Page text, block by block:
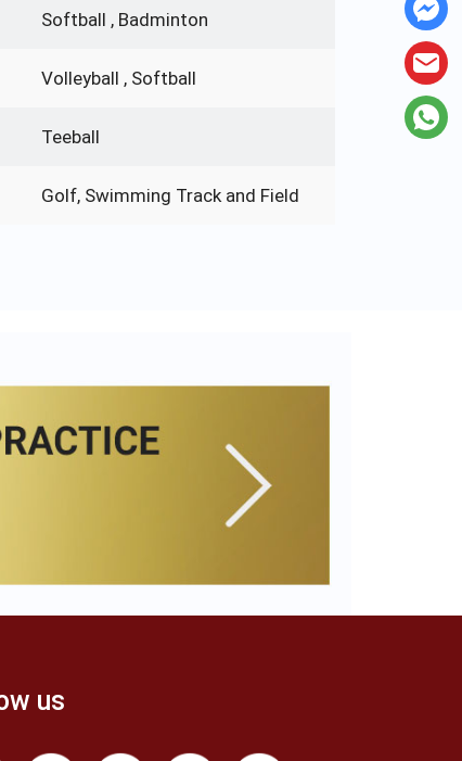
Softball , Badminton
Volleyball , Softball
Teeball
Golf, Swimming Track and Field
us